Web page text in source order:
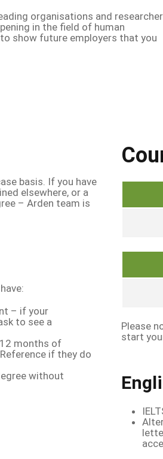
organisations and
in the field of human
to show future employers that you
basis. If you have
elsewhere, or a
– Arden team is
– if your
to see a
months of
if they do
without
Please
start